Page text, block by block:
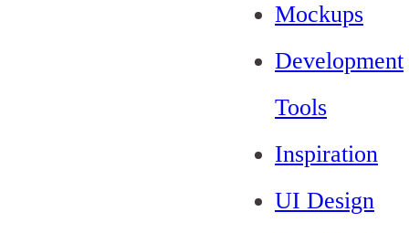
Mockups
Development
Tools
Inspiration
UI Design